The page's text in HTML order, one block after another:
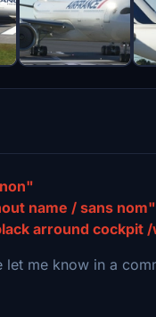
name / sans nom"
arround cockpit
me know in a